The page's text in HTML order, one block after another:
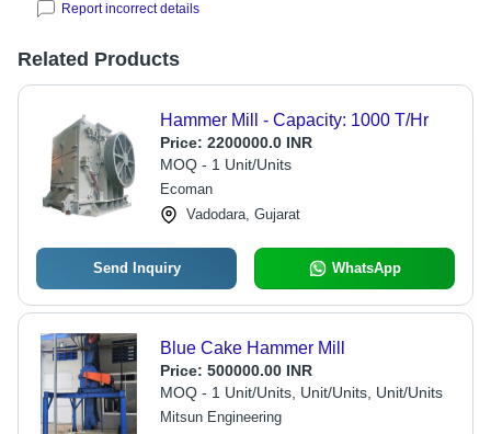
Report incorrect details
Related Products
Hammer Mill - Capacity: 1000 T/Hr
Price: 2200000.0 INR
MOQ - 1 Unit/Units
Ecoman
Vadodara, Gujarat
Send Inquiry WhatsApp
Blue Cake Hammer Mill
Price: 500000.00 INR
MOQ - 1 Unit/Units, Unit/Units, Unit/Units
Mitsun Engineering